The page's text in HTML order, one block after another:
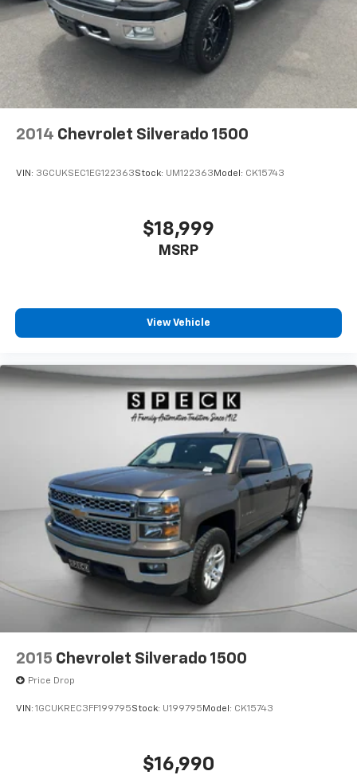
integration. Start this unit from inside with remote
start. The Ford F-150 has a V8, 5.0L high output
engine. This Ford F-150 embodies class and
sophistication with its refined white exterior. This
model has four wheel drive capabilities. Set the
temperature exactly where you are most comfortable
in this unit. The fan speed and temperature will
automatically adjust to maintain your preferred zone
Tailgate Handles; Wrapped Steering Wheel; Electronic
10-Speed Automatic Transmission; Black Painted
Coast to Coast Black Mesh Grille; AM/FM Stereo with
Chrome Single-Tip Exhaust; Dual-Zone Electronic
Automatic Temperature Control. Plastic Drop-In
vehicle build and subject to change. Please confirm
the accuracy of the included equipment by calling the
dealer prior to purchase.**
Double Wishbone Front Suspension w/Coil Springs
Solid Axle Rear Suspension w/Leaf Springs
4-Wheel Disc Brakes w/4-Wheel ABS, Front And
Rear Vented Discs, Brake Assist, Hill Hold Control
and Electric Parking Brake
2014 Chevrolet Silverado 1500
VIN: 3GCUKSEC1EG122363Stock: UM122363Model: CK15743
$18,999
MSRP
View Vehicle
2015 Chevrolet Silverado 1500
Price Drop
VIN: 1GCUKREC3FF199795Stock: U199795Model: CK15743
$16,990